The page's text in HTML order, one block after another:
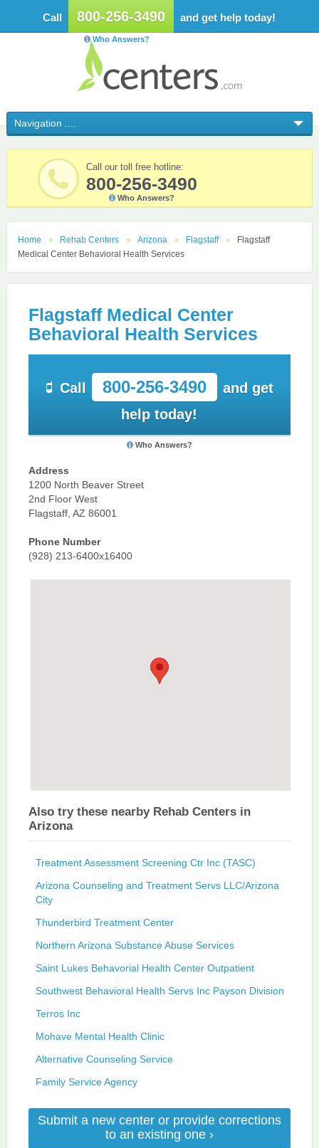
Call 800-256-3490 and get help today!
Who Answers?
Call our toll free hotline:
800-256-3490
Who Answers?
Home Rehab Centers Arizona Flagstaff
Flagstaff
Medical Center Behavioral Health Services
Flagstaff Medical Center
Behavioral Health Services
Call 800-256-3490
and get
help today!
Who Answers?
Address
1200 North Beaver Street
2nd Floor West
Flagstaff, AZ 86001
Phone Number
(928) 213-6400x16400
Also try these nearby Rehab Centers in
Arizona
Treatment Assessment Screening Ctr Inc (TASC)
Arizona Counseling and Treatment Servs LLC/Arizona
City
Thunderbird Treatment Center
Northern Arizona Substance Abuse Services
Saint Lukes Behavorial Health Center Outpatient
Southwest Behavioral Health Servs Inc Payson Division
Terros Inc
Mohave Mental Health Clinic
Alternative Counseling Service
Family Service Agency
Submit a new center or provide corrections
to an existing one ›